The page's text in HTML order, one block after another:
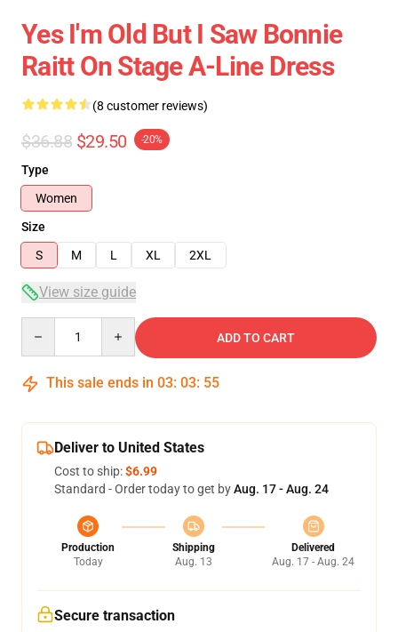
Yes I'm Old But I Saw Bonnie
Raitt On Stage A-Line Dress
(8 customer reviews)
$36.88 $29.50 -20%
Type
Women
Size
S
M L XL 2XL
View size guide
ADD TO CART
This sale ends in 03: 03: 54
Deliver to United States
Cost to ship:$6.99
Standard - Order today to get byAug. 17 - Aug. 24
Production
Today
Shipping
Aug. 13
Delivered
Aug. 17 - Aug. 24
Secure transaction